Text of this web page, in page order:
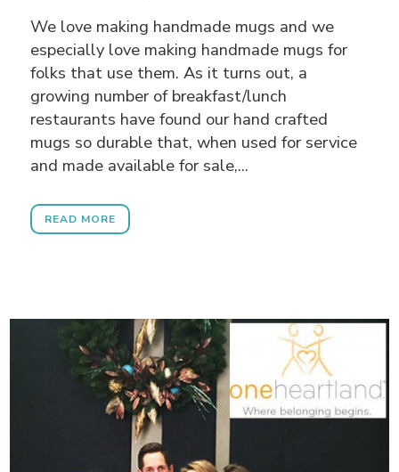
We love making handmade mugs and we
especially love making handmade mugs for
folks that use them. As it turns out, a
growing number of breakfast/lunch
restaurants have found our hand crafted
mugs so durable that, when used for service
and made available for sale,...
READ MORE